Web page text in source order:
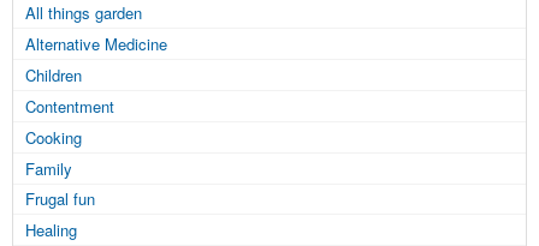
All things garden
Alternative Medicine
Children
Contentment
Cooking
Family
Frugal fun
Healing